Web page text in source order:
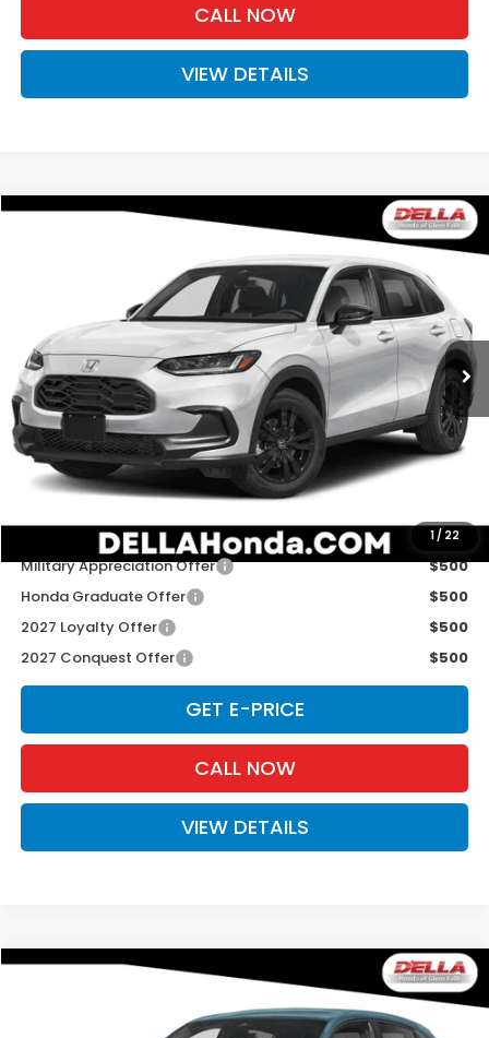
CALL NOW
VIEW DETAILS
1 / 22
D'ELLA Honda of Glens Falls
3CZRZ2H51VM723332Stock:272038Model:RZ2H5VEW
In Stock Ext. Int.
$31,980
D'ELLA PRICE
Less
TSRP:
$31,805
Doc Fee:
+$175
D'ELLA PRICE:
Add. Available Honda Offers:
Military Appreciation Offer
$500
Honda Graduate Offer
$500
2027 Loyalty Offer
$500
2027 Conquest Offer
$500
GET E-PRICE
CALL NOW
VIEW DETAILS
Compare Vehicle
$31,980
D'ELLA PRICE
Compare Vehicle